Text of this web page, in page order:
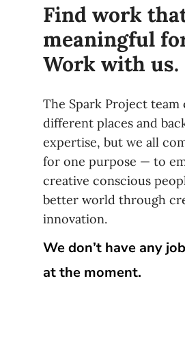
Find work
meaningful
Work with us.
The Spark Project team
different places and
expertise, but we all
for one purpose — to
creative conscious
better world through
innovation.
We don’t have any
at the moment.